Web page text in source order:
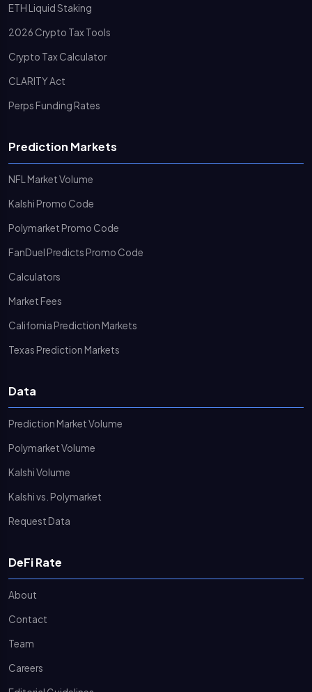
ETH Liquid Staking
2026 Crypto Tax Tools
Crypto Tax Calculator
CLARITY Act
Perps Funding Rates
Prediction Markets
NFL Market Volume
Kalshi Promo Code
Polymarket Promo Code
FanDuel Predicts Promo Code
Calculators
Market Fees
California Prediction Markets
Texas Prediction Markets
Data
Prediction Market Volume
Polymarket Volume
Kalshi Volume
Kalshi vs. Polymarket
Request Data
DeFi Rate
About
Contact
Team
Careers